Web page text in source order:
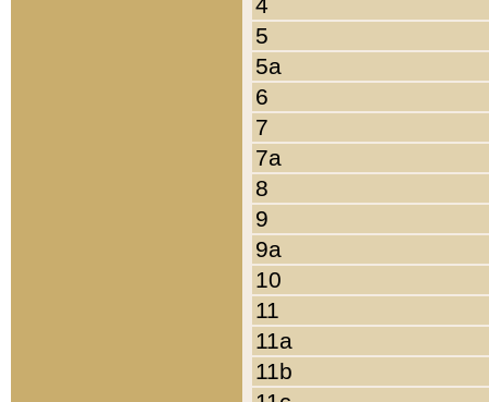
5
5a
6
7
7a
8
9
9a
10
11
11a
11b